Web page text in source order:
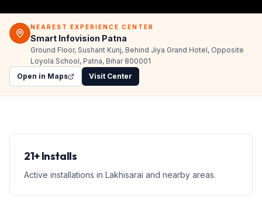
NEAREST EXPERIENCE CENTER
Smart Infovision Patna
Ground Floor, Sushant Kunj, Behind Jiya Grand Hotel, Opposite
Loyola School, Patna, Bihar 800001
Open in Maps
Visit Center
21+ Installs
Active installations in Lakhisarai and nearby areas.